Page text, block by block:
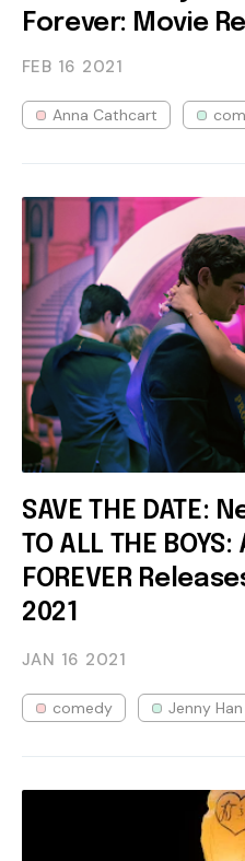
Forever: Movie
FEB 16 2021
Anna Cathcart
SAVE THE DATE:
TO ALL THE BOYS:
FOREVER
2021
JAN 16 2021
comedy Jenny Han